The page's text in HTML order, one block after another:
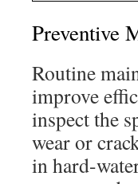
Preventive
Routine
improve
inspect the
wear or
in hard-